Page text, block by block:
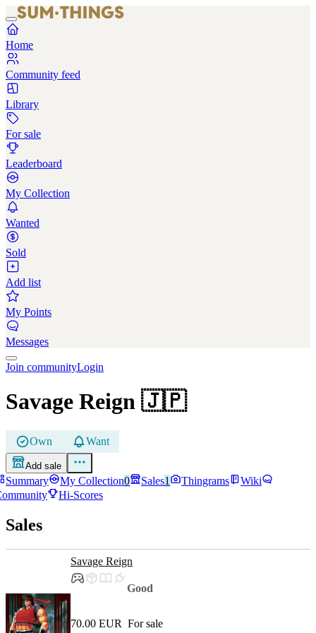
Home
Community feed
Library
For sale
Leaderboard
My Collection
Wanted
Sold
Add list
My Points
Messages
Join communityLogin
Savage Reign 🇯🇵
Own Want
Add sale
Summary My Collection0 Sales1 Thingrams
Wiki
Hi-Scores
Sales
Savage Reign
Good
70.00 EUR For sale